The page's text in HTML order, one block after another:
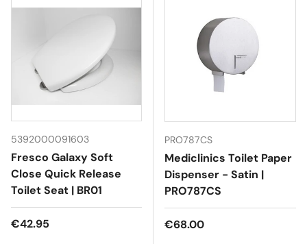
5392000091603
Fresco Galaxy Soft
Close Quick Release
Toilet Seat | BR01
Regular price
€42.95
PRO787CS
Mediclinics Toilet Paper
Dispenser - Satin |
PRO787CS
Regular price
€68.00